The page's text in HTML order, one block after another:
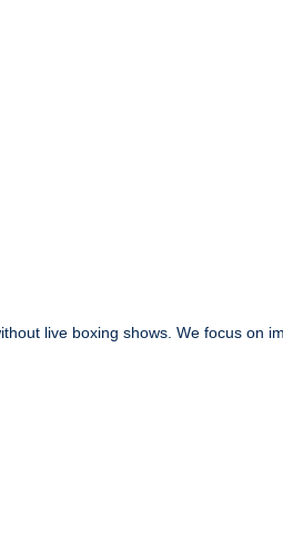
live boxing shows. We focus on